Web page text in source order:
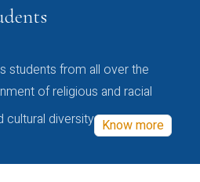
students from all over the
of religious and racial
cultural diversity Know more